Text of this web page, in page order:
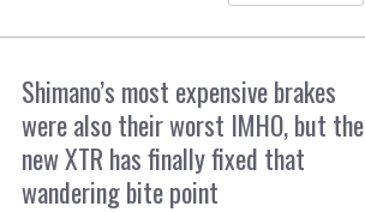
Shimano’s most expensive brakes
were also their worst IMHO, but the
new XTR has finally fixed that
wandering bite point